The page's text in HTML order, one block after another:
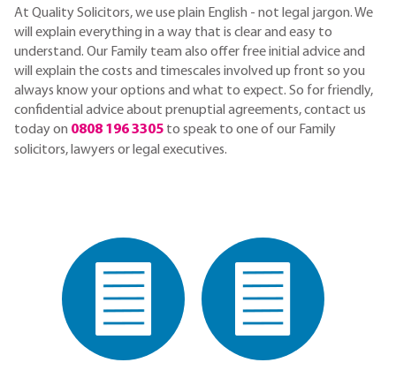
At Quality Solicitors, we use plain English - not legal jargon. We
will explain everything in a way that is clear and easy to
understand. Our Family team also offer free initial advice and
will explain the costs and timescales involved up front so you
always know your options and what to expect. So for friendly,
confidential advice about prenuptial agreements, contact us
today on 0808 196 3305 to speak to one of our Family
solicitors, lawyers or legal executives.